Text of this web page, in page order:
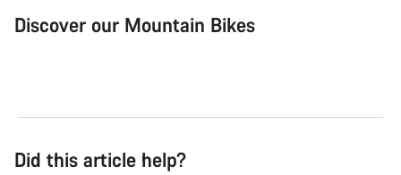
Discover our Mountain Bikes
Did this article help?